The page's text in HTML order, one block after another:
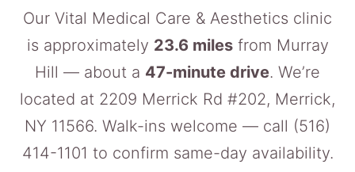
Our Vital Medical Care & Aesthetics clinic
is approximately 23.6 milesfrom Murray
Hill — about a 47-minute drive. We’re
located at 2209 Merrick Rd #202, Merrick,
NY 11566. Walk-ins welcome — call (516)
414-1101 to confirm same-day availability.